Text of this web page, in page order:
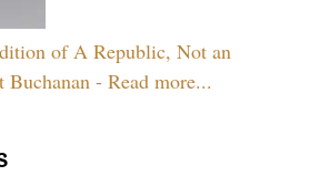
of A Republic, Not an
- Read more...